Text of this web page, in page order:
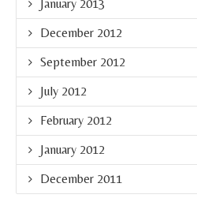
January 2013
December 2012
September 2012
July 2012
February 2012
January 2012
December 2011